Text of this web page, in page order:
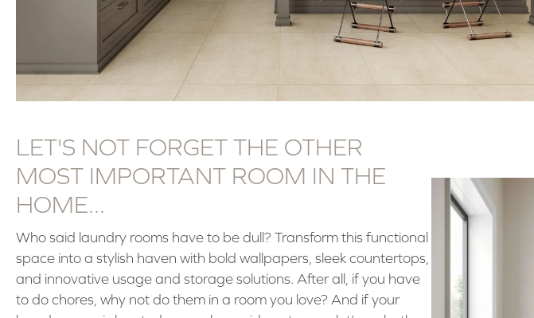
LET'S NOT FORGET THE OTHER
MOST IMPORTANT ROOM IN THE
HOME...
Who said laundry rooms have to be dull? Transform this functional
space into a stylish haven with bold wallpapers, sleek countertops,
and innovative usage and storage solutions. After all, if you have
to do chores, why not do them in a room you love? And if your